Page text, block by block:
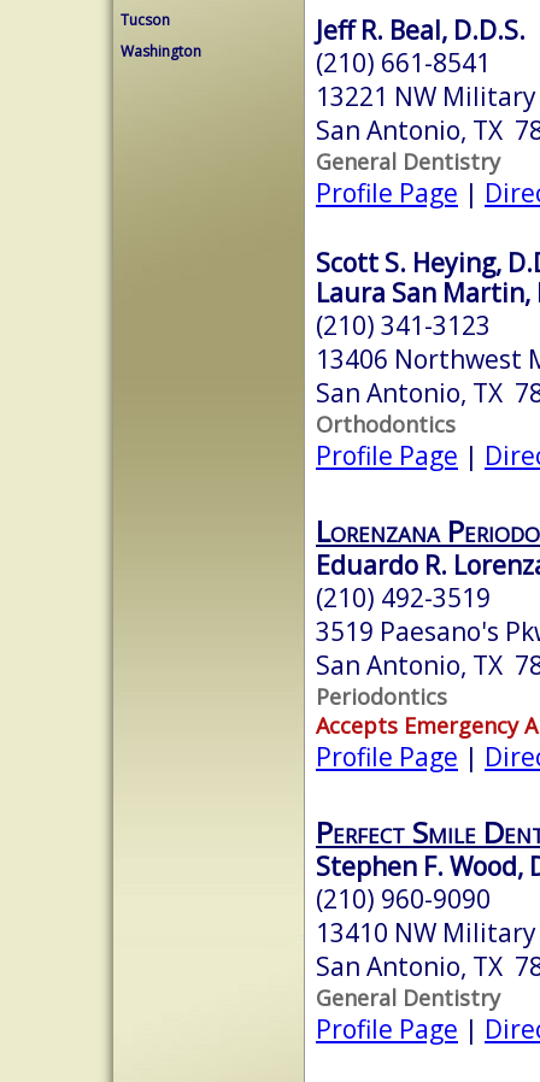
Tucson
Washington
Jeff R. Beal, D.D.S.
(210) 661-8541
13221 NW
San Antonio, TX
General Dentistry
Profile Page |
Scott S. Heying,
Laura San Martin,
(210) 341-3123
13406 Northwest
San Antonio, TX
Orthodontics
Profile Page |
Lorenzana
Eduardo R.
(210) 492-3519
3519 Paesano's
San Antonio, TX
Periodontics
Accepts Emergency
Profile Page |
Perfect Smile
Stephen F. Wood,
(210) 960-9090
13410 NW
San Antonio, TX
General Dentistry
Profile Page |